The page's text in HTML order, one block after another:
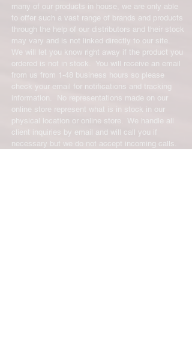
many of our products in house, we are only able
to offer such a vast range of brands and products
through the help of our distributors and their stock
may vary and is not linked directly to our site.
We will let you know right away if the product you
ordered is not in stock. You will receive an email
from us from 1-48 business hours so please
check your email for notifications and tracking
information. No representations made on our
online store represent what is in stock in our
physical location or online store. We handle all
client inquiries by email and will call you if
necessary but we do not accept incoming calls.